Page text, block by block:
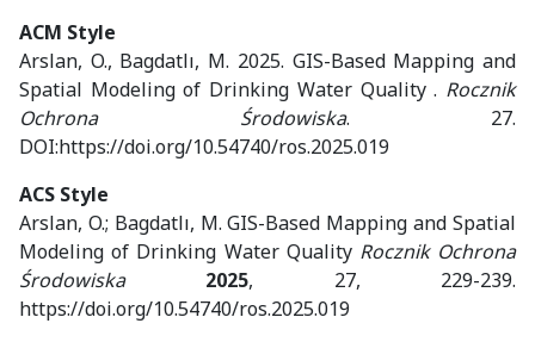
ACM Style
Arslan, O., Bagdatlı, M. 2025. GIS-Based Mapping and
Spatial Modeling of Drinking Water Quality . Rocznik
Ochrona Środowiska. 27.
DOI:https://doi.org/10.54740/ros.2025.019
ACS Style
Arslan, O.; Bagdatlı, M. GIS-Based Mapping and Spatial
Modeling of Drinking Water Quality Rocznik Ochrona
Środowiska
2025, 27, 229-239.
https://doi.org/10.54740/ros.2025.019